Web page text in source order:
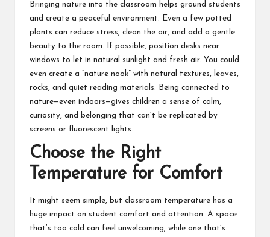
Bringing nature into the classroom helps ground students
and create a peaceful environment. Even a few potted
plants can reduce stress, clean the air, and add a gentle
beauty to the room. If possible, position desks near
windows to let in natural sunlight and fresh air. You could
even create a “nature nook” with natural textures, leaves,
rocks, and quiet reading materials. Being connected to
nature—even indoors—gives children a sense of calm,
curiosity, and belonging that can’t be replicated by
screens or fluorescent lights.
Choose the Right
Temperature for Comfort
It might seem simple, but classroom temperature has a
huge impact on student comfort and attention. A space
that’s too cold can feel unwelcoming, while one that’s